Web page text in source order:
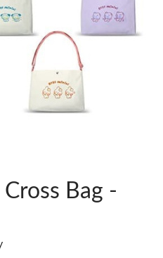
Bag -